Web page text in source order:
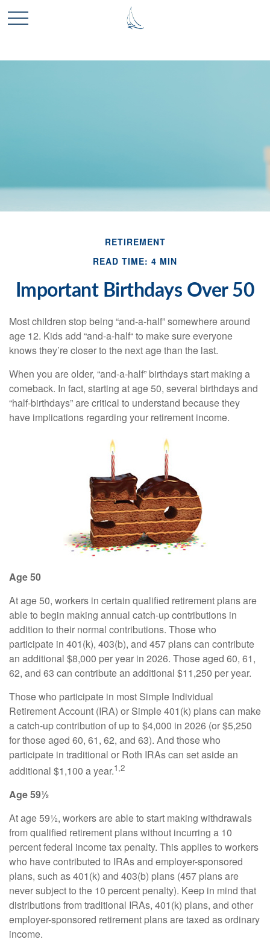
RETIREMENT
READ TIME: 4 MIN
Important Birthdays Over 50
Most children stop being “and-a-half” somewhere around
age 12. Kids add “and-a-half“ to make sure everyone
knows they’re closer to the next age than the last.
When you are older, “and-a-half” birthdays start making a
comeback. In fact, starting at age 50, several birthdays and
“half-birthdays” are critical to understand because they
have implications regarding your retirement income.
Age 50
At age 50, workers in certain qualified retirement plans are
able to begin making annual catch-up contributions in
addition to their normal contributions. Those who
participate in 401(k), 403(b), and 457 plans can contribute
an additional $8,000 per year in 2026. Those aged 60, 61,
62, and 63 can contribute an additional $11,250 per year.
Those who participate in most Simple Individual
Retirement Account (IRA) or Simple 401(k) plans can make
a catch-up contribution of up to $4,000 in 2026 (or $5,250
for those aged 60, 61, 62, and 63). And those who
participate in traditional or Roth IRAs can set aside an
additional $1,100 a year.1,2
Age 59½
At age 59½, workers are able to start making withdrawals
from qualified retirement plans without incurring a 10
percent federal income tax penalty. This applies to workers
who have contributed to IRAs and employer-sponsored
plans, such as 401(k) and 403(b) plans (457 plans are
never subject to the 10 percent penalty). Keep in mind that
distributions from traditional IRAs, 401(k) plans, and other
employer-sponsored retirement plans are taxed as ordinary
income.